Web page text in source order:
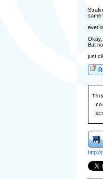
same
ever
Okay,
But
just
http://